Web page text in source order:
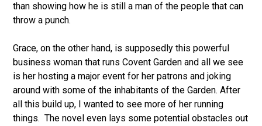
than showing how he is still a man of the people that can
throw a punch.
Grace, on the other hand, is supposedly this powerful
business woman that runs Covent Garden and all we see
is her hosting a major event for her patrons and joking
around with some of the inhabitants of the Garden. After
all this build up, I wanted to see more of her running
things. The novel even lays some potential obstacles out